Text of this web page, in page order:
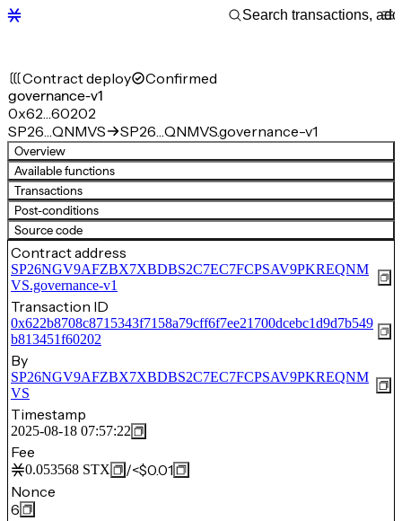
Contract deploy Confirmed
governance-v1
0x62…60202
SP26…QNMVS
SP26…QNMVS.governance-v1
Overview
Available functions
Transactions
Post-conditions
Source code
Contract address
SP26NGV9AFZBX7XBDBS2C7EC7FCPSAV9PKREQNM
VS.governance-v1
Transaction ID
0x622b8708c8715343f7158a79cff6f7ee21700dcebc1d9d7b549
b813451f60202
By
SP26NGV9AFZBX7XBDBS2C7EC7FCPSAV9PKREQNM
VS
Timestamp
2025-08-18 07:57:22
Fee
0.053568 STX /<$0.01
Nonce
6